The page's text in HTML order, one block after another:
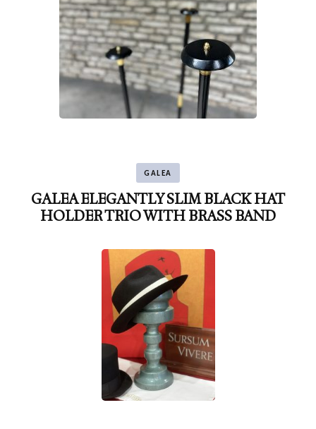
GALEA
GALEA ELEGANTLY SLIM BLACK HAT
HOLDER TRIO WITH BRASS BAND